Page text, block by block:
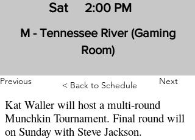
Sat 2:00 PM
M - Tennessee River (Gaming
Room)
Kat Waller will host a multi-round
Munchkin Tournament. Final round will
on Sunday with Steve Jackson.
Previous < Back to Schedule Next